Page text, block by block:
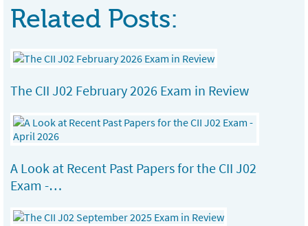
Related Posts:
The CII J02 February 2026 Exam in Review
A Look at Recent Past Papers for the CII J02
Exam -…